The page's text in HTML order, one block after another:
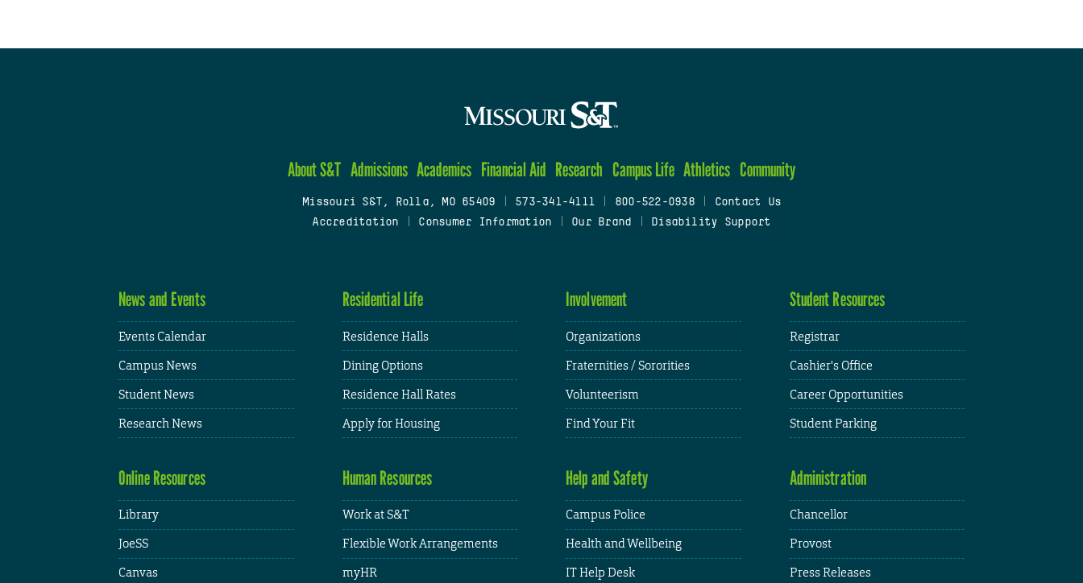
About S&T Admissions Academics Financial Aid Research Campus Life Athletics Community
Missouri S&T, Rolla, MO 65409 573-341-4111 800-522-0938
Contact Us
Accreditation
Consumer Information Our Brand Disability Support
News and Events
Events Calendar
Campus News
Student News
Research News
Residential Life
Residence Halls
Dining Options
Residence Hall Rates
Apply for Housing
Involvement
Organizations
Fraternities / Sororities
Volunteerism
Find Your Fit
Student Resources
Registrar
Cashier's Office
Career Opportunities
Student Parking
Online Resources
Library
JoeSS
Canvas
Human Resources
Work at S&T
Flexible Work Arrangements
myHR
Help and Safety
Campus Police
Health and Wellbeing
IT Help Desk
Administration
Chancellor
Provost
Press Releases